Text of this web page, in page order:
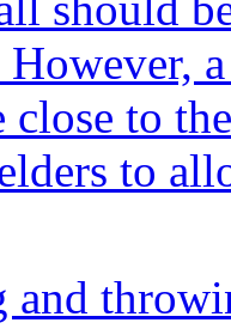
to
to
and